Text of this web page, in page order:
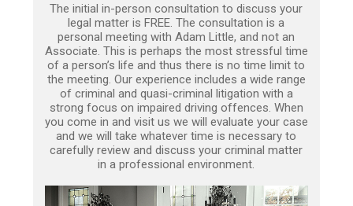
The initial in-person consultation to discuss your
legal matter is FREE. The consultation is a
personal meeting with Adam Little, and not an
Associate. This is perhaps the most stressful time
of a person’s life and thus there is no time limit to
the meeting. Our experience includes a wide range
of criminal and quasi-criminal litigation with a
strong focus on impaired driving offences. When
you come in and visit us we will evaluate your case
and we will take whatever time is necessary to
carefully review and discuss your criminal matter
in a professional environment.